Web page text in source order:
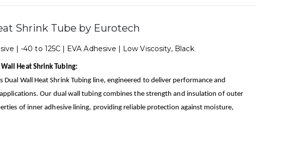
Shrink Tube by Eurotech
| -40 to 125C | EVA Adhesive | Low Viscosity, Black
Heat Shrink Tubing:
Dual Wall Heat Shrink Tubing line, engineered to deliver performance and
Our dual wall tubing combines the strength and insulation of outer
of inner adhesive lining, providing reliable protection against moisture,